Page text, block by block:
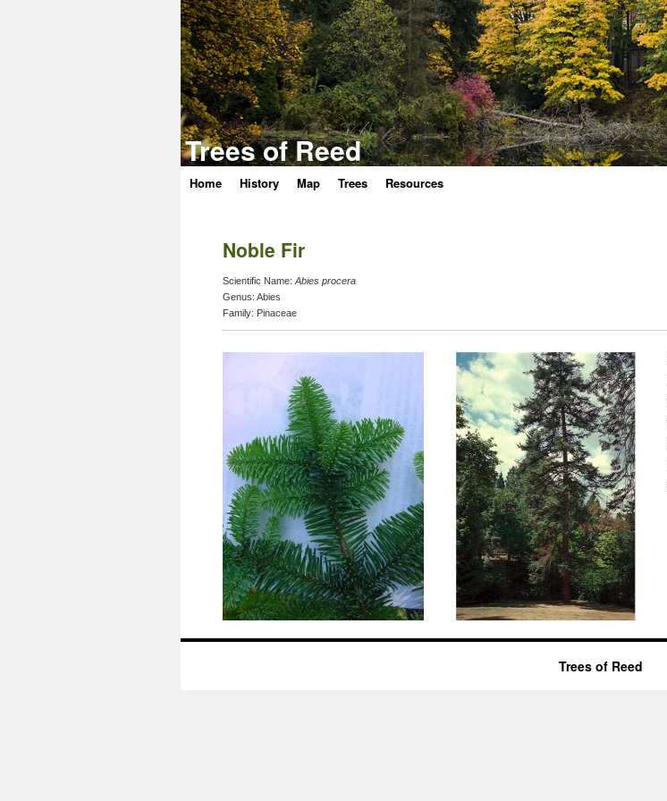
Trees of Reed
Skip
content
Home History Map Trees Resources
Noble Fir
Scientific Name: Abies procera
Genus: Abies
Family: Pinaceae
Trees of Reed